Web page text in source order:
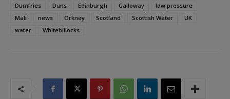
Dumfries Duns Edinburgh Galloway
low pressure
Mali
news Orkney Scotland Scottish Water
UK
water
Whitehillocks